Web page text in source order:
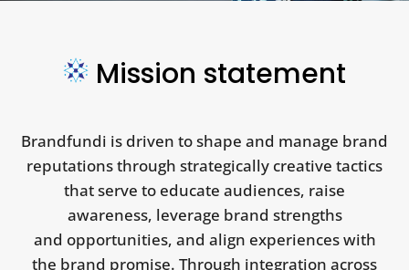
Mission statement
Brandfundi is driven to shape and manage brand
reputations through strategically creative tactics
that serve to educate audiences, raise
awareness, leverage brand strengths
and opportunities, and align experiences with
the brand promise. Through integration across